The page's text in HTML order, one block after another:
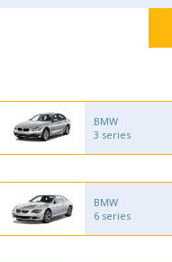
BMW
3 series
BMW
6 series